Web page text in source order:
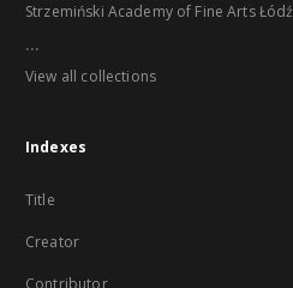
Strzemiński Academy of Fine Arts Łódź
...
View all collections
Indexes
Title
Creator
Contributor